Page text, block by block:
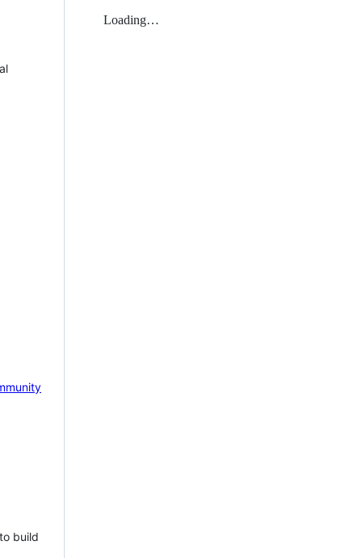
build
Loading…